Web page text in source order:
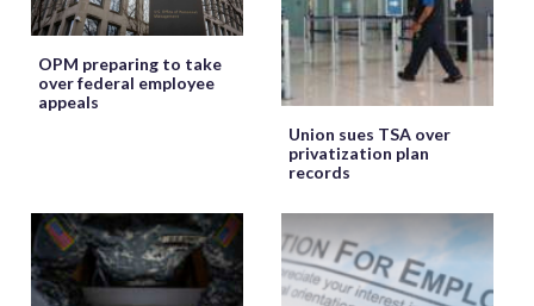
OPM preparing to take
over federal employee
appeals
Union sues TSA over
privatization plan
records